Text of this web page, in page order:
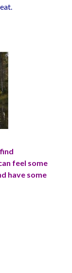
feel some
have some